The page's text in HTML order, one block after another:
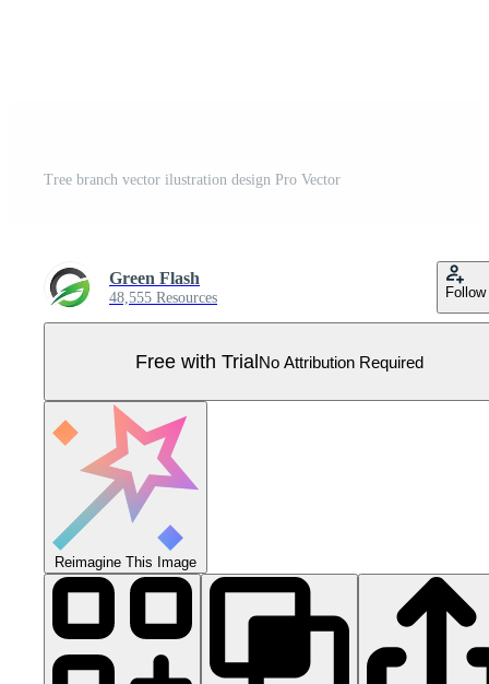
Tree branch vector ilustration design Pro Vector
Green Flash
48,555 Resources Follow
Free with TrialNo Attribution Required
Reimagine This Image